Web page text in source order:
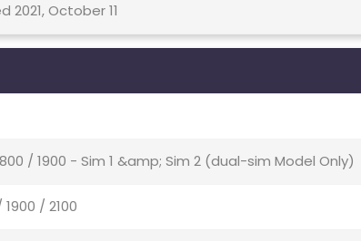
2021, October 11
/ 1900 - Sim 1 &amp; Sim 2 (dual-sim Model Only)
/ 2100